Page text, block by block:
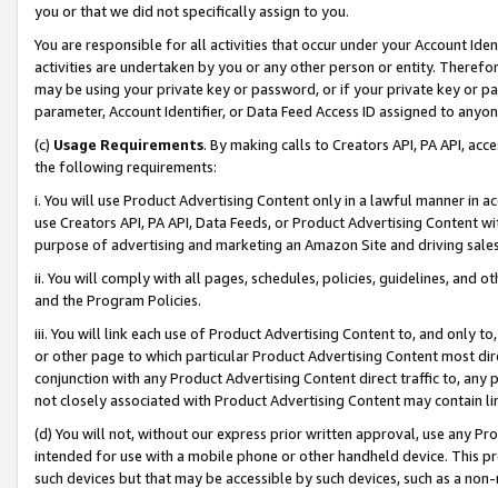
you or that we did not specifically assign to you.
You are responsible for all activities that occur under your Account
activities are undertaken by you or any other person or entity.
may be using your private key or password, or if your private key or
parameter, Account Identifier, or Data Feed Access ID assigned to
(c) Usage Requirements. By making calls to Creators API, PA API,
the following requirements:
i. You will use Product Advertising Content only in a lawful manner in
use Creators API, PA API, Data Feeds, or Product Advertising
purpose of advertising and marketing an Amazon Site and driving
ii. You will comply with all pages, schedules, policies, guidelines, and
and the Program Policies.
iii. You will link each use of Product Advertising Content to, and only
or other page to which particular Product Advertising Content most
conjunction with any Product Advertising Content direct traffic to,
not closely associated with Product Advertising Content may contain
(d) You will not, without our express prior written approval, use any
intended for use with a mobile phone or other handheld device. This
such devices but that may be accessible by such devices, such as a